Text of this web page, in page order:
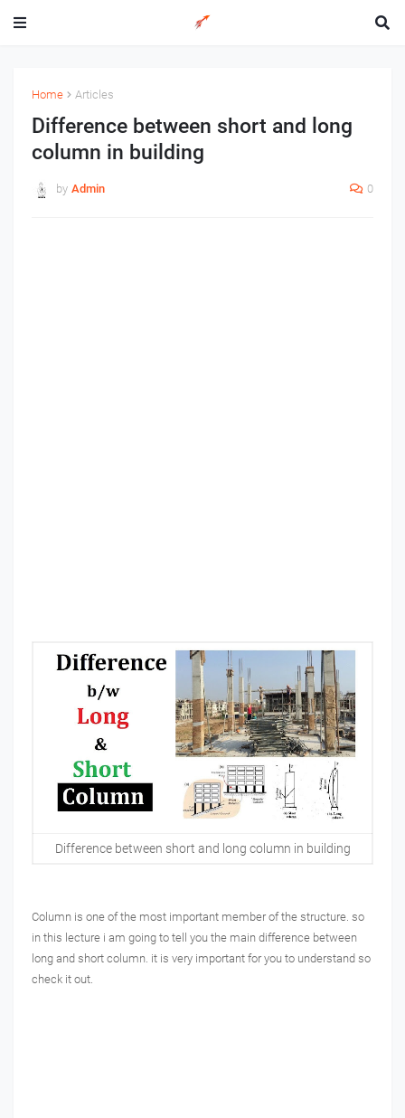
Home Articles
Difference between short and long
column in building
by Admin 0
Difference between short and long column in building
Column is one of the most important member of the structure. so
in this lecture i am going to tell you the main difference between
long and short column. it is very important for you to understand so
check it out.